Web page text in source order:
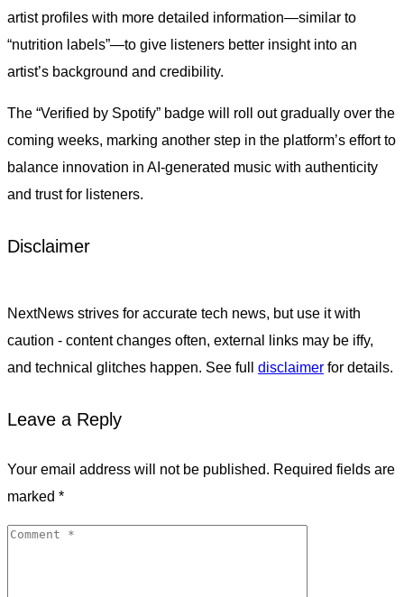
artist profiles with more detailed information—similar to
“nutrition labels”—to give listeners better insight into an
artist’s background and credibility.
The “Verified by Spotify” badge will roll out gradually over the
coming weeks, marking another step in the platform’s effort to
balance innovation in AI-generated music with authenticity
and trust for listeners.
Disclaimer
NextNews strives for accurate tech news, but use it with
caution - content changes often, external links may be iffy,
and technical glitches happen. See full disclaimer for details.
Leave a Reply
Your email address will not be published. Required fields are
marked *